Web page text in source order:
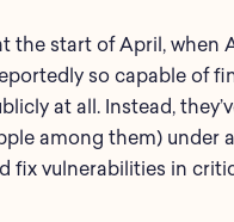
the start of April,
so capable of
at all. Instead,
among them) under
fix vulnerabilities in